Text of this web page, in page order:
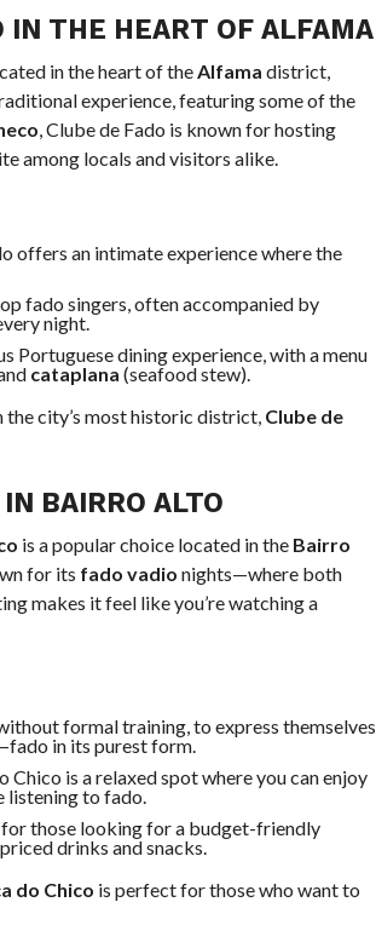
IN THE HEART OF ALFAMA
in the heart of theAlfama district,
experience, featuring some of the
, Clube de Fado is known for hosting
among locals and visitors alike.
offers an intimate experience where the
fado singers, often accompanied by
night.
Portuguese dining experience, with a menu
cataplana (seafood stew).
the city’s most historic district, Clube de
BAIRRO ALTO
is a popular choice located in the Bairro
for its fado vadio nights—where both
makes it feel like you’re watching a
formal training, to express themselves
in its purest form.
is a relaxed spot where you can enjoy
listening to fado.
for those looking for a budget-friendly
drinks and snacks.
do Chico is perfect for those who want to